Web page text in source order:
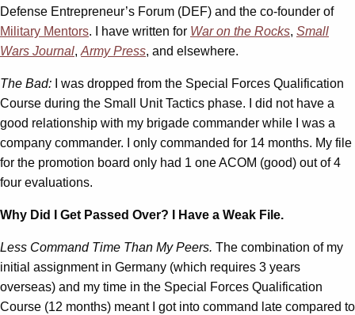
Defense Entrepreneur’s Forum (DEF) and the co-founder of
Military Mentors. I have written for War on the Rocks, Small
Wars Journal, Army Press, and elsewhere.
The Bad: I was dropped from the Special Forces Qualification
Course during the Small Unit Tactics phase. I did not have a
good relationship with my brigade commander while I was a
company commander. I only commanded for 14 months. My file
for the promotion board only had 1 one ACOM (good) out of 4
four evaluations.
Why Did I Get Passed Over? I Have a Weak File.
Less Command Time Than My Peers. The combination of my
initial assignment in Germany (which requires 3 years
overseas) and my time in the Special Forces Qualification
Course (12 months) meant I got into command late compared to